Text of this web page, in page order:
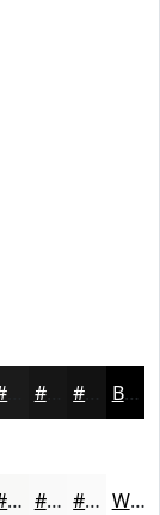
#161616 Black
#F8F8F7 #F9F9F9 #FAFAFA White